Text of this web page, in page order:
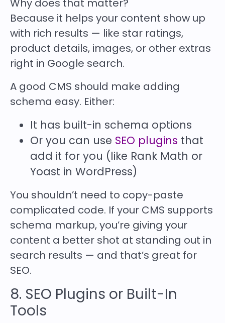
Why does that matter?
Because it helps your content show up
with rich results — like star ratings,
product details, images, or other extras
right in Google search.
A good CMS should make adding
schema easy. Either:
It has built-in schema options
Or you can use SEO plugins that
add it for you (like Rank Math or
Yoast in WordPress)
You shouldn’t need to copy-paste
complicated code. If your CMS supports
schema markup, you’re giving your
content a better shot at standing out in
search results — and that’s great for
SEO.
8. SEO Plugins or Built-In
Tools